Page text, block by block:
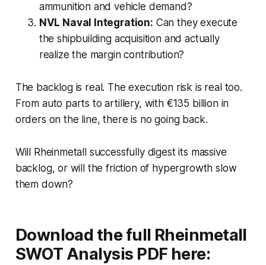
ammunition and vehicle demand?
NVL Naval Integration: Can they execute
the shipbuilding acquisition and actually
realize the margin contribution?
The backlog is real. The execution risk is real too.
From auto parts to artillery, with €135 billion in
orders on the line, there is no going back.
Will Rheinmetall successfully digest its massive
backlog, or will the friction of hypergrowth slow
them down?
Download the full Rheinmetall
SWOT Analysis PDF here: